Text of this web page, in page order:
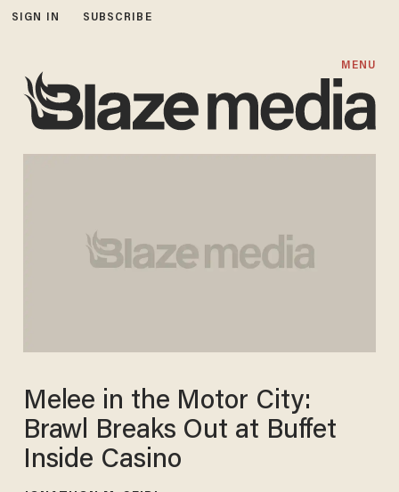
SIGN IN SUBSCRIBE
MENU
Melee in the Motor City:
Brawl Breaks Out at Buffet
Inside Casino